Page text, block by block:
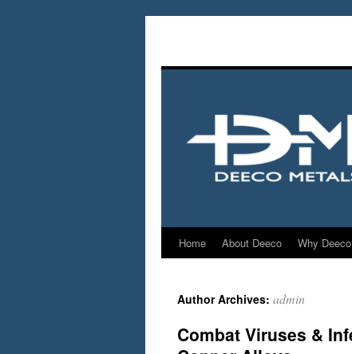
Home About Deeco Why
Author Archives: admin
Combat Viruses &